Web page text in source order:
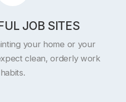
JOB SITES
your home or your
clean, orderly work
habits.